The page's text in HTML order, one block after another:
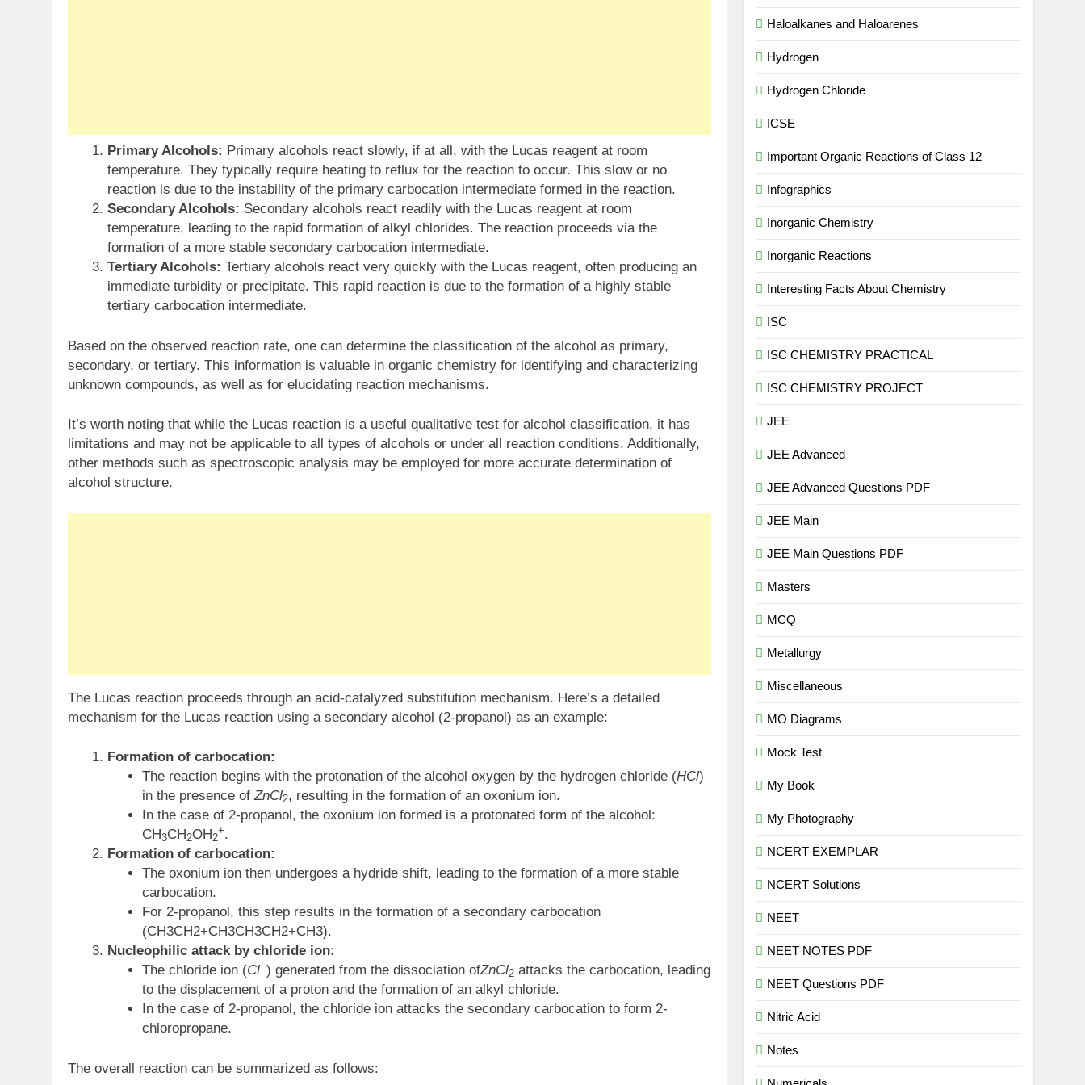
Primary Alcohols: Primary alcohols react slowly, if at all, with the Lucas reagent at room
temperature. They typically require heating to reflux for the reaction to occur. This slow or no
reaction is due to the instability of the primary carbocation intermediate formed in the reaction.
Secondary Alcohols: Secondary alcohols react readily with the Lucas reagent at room
temperature, leading to the rapid formation of alkyl chlorides. The reaction proceeds via the
formation of a more stable secondary carbocation intermediate.
Tertiary Alcohols: Tertiary alcohols react very quickly with the Lucas reagent, often producing an
immediate turbidity or precipitate. This rapid reaction is due to the formation of a highly stable
tertiary carbocation intermediate.
Based on the observed reaction rate, one can determine the classification of the alcohol as primary,
secondary, or tertiary. This information is valuable in organic chemistry for identifying and characterizing
unknown compounds, as well as for elucidating reaction mechanisms.
It’s worth noting that while the Lucas reaction is a useful qualitative test for alcohol classification, it has
limitations and may not be applicable to all types of alcohols or under all reaction conditions. Additionally,
other methods such as spectroscopic analysis may be employed for more accurate determination of
alcohol structure.
The Lucas reaction proceeds through an acid-catalyzed substitution mechanism. Here’s a detailed
mechanism for the Lucas reaction using a secondary alcohol (2-propanol) as an example:
Formation of carbocation:
The reaction begins with the protonation of the alcohol oxygen by the hydrogen chloride (HCl)
in the presence ofZnCl2​, resulting in the formation of an oxonium ion.
In the case of 2-propanol, the oxonium ion formed is a protonated form of the alcohol:
CH3CH2OH2
+.
Formation of carbocation:
The oxonium ion then undergoes a hydride shift, leading to the formation of a more stable
carbocation.
For 2-propanol, this step results in the formation of a secondary carbocation
(CH3CH2+CH3CH3​CH2+​CH3​).
Nucleophilic attack by chloride ion:
The chloride ion (Cl−) generated from the dissociation ofZnCl2​attacks the carbocation, leading
to the displacement of a proton and the formation of an alkyl chloride.
In the case of 2-propanol, the chloride ion attacks the secondary carbocation to form 2-
chloropropane.
The overall reaction can be summarized as follows:
Haloalkanes and Haloarenes
Hydrogen
Hydrogen Chloride
ICSE
Important Organic Reactions of Class 12
Infographics
Inorganic Chemistry
Inorganic Reactions
Interesting Facts About Chemistry
ISC
ISC CHEMISTRY PRACTICAL
ISC CHEMISTRY PROJECT
JEE
JEE Advanced
JEE Advanced Questions PDF
JEE Main
JEE Main Questions PDF
Masters
MCQ
Metallurgy
Miscellaneous
MO Diagrams
Mock Test
My Book
My Photography
NCERT EXEMPLAR
NCERT Solutions
NEET
NEET NOTES PDF
NEET Questions PDF
Nitric Acid
Notes